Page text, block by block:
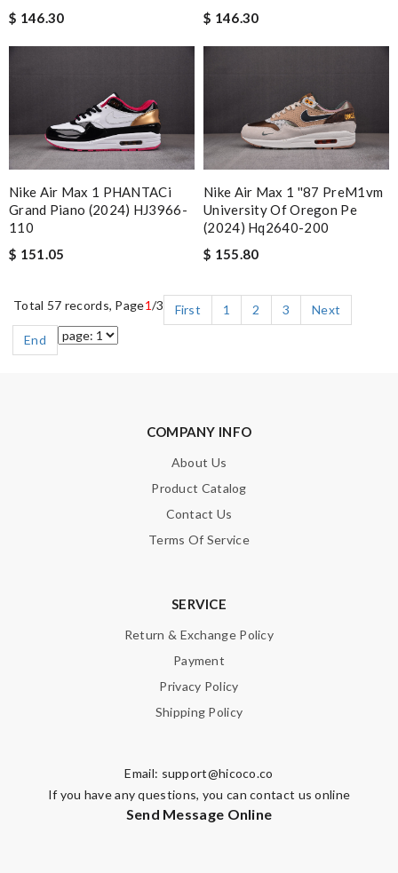
$ 146.30
$ 146.30
Nike Air Max 1 PHANTACi
Grand Piano (2024) HJ3966-
110
$ 151.05
Nike Air Max 1 ''87 PreM1vm
University Of Oregon Pe
(2024) Hq2640-200
$ 155.80
Total 57 records, Page1/3 First 1 2 3
Next
End
COMPANY INFO
About Us
Product Catalog
Contact Us
Terms Of Service
SERVICE
Return & Exchange Policy
Payment
Privacy Policy
Shipping Policy
Email: support@hicoco.co
If you have any questions, you can contact us online
Send Message Online